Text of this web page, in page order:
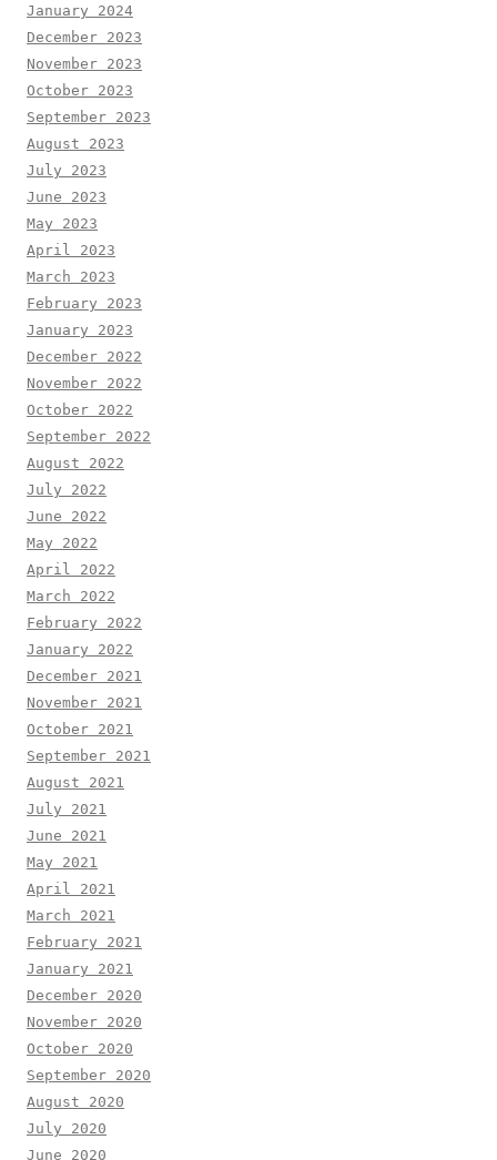
January 2024
December 2023
November 2023
October 2023
September 2023
August 2023
July 2023
June 2023
May 2023
April 2023
March 2023
February 2023
January 2023
December 2022
November 2022
October 2022
September 2022
August 2022
July 2022
June 2022
May 2022
April 2022
March 2022
February 2022
January 2022
December 2021
November 2021
October 2021
September 2021
August 2021
July 2021
June 2021
May 2021
April 2021
March 2021
February 2021
January 2021
December 2020
November 2020
October 2020
September 2020
August 2020
July 2020
June 2020